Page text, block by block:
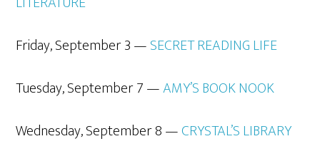
Friday, September 3 —SECRET READING LIFE
Tuesday, September 7 —AMY’S BOOK NOOK
Wednesday, September 8 —CRYSTAL’S LIBRARY